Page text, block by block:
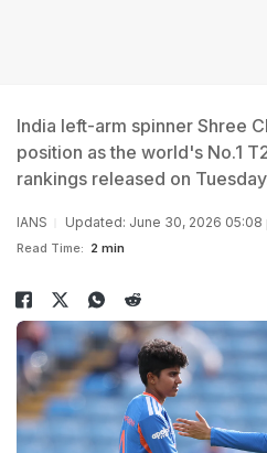
India left-arm spinner Shree
position as the world's No.1
rankings released on
IANS Updated: June 30, 2026 05:08
Read Time: 2 min